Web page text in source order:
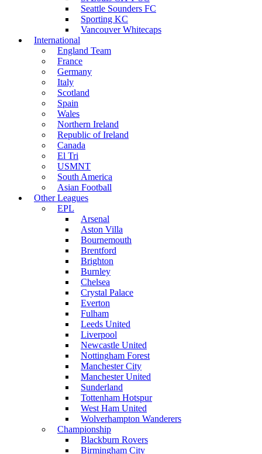
Seattle Sounders FC
Sporting KC
Vancouver Whitecaps
International
England Team
France
Germany
Italy
Scotland
Spain
Wales
Northern Ireland
Republic of Ireland
Canada
El Tri
USMNT
South America
Asian Football
Other Leagues
EPL
Arsenal
Aston Villa
Bournemouth
Brentford
Brighton
Burnley
Chelsea
Crystal Palace
Everton
Fulham
Leeds United
Liverpool
Newcastle United
Nottingham Forest
Manchester City
Manchester United
Sunderland
Tottenham Hotspur
West Ham United
Wolverhampton Wanderers
Championship
Blackburn Rovers
Birmingham City